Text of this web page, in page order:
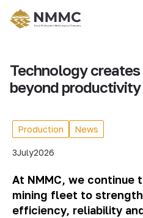
Technology
beyond productivity
Production News
3July2026
At NMMC, we continue
mining fleet to
efficiency, reliability